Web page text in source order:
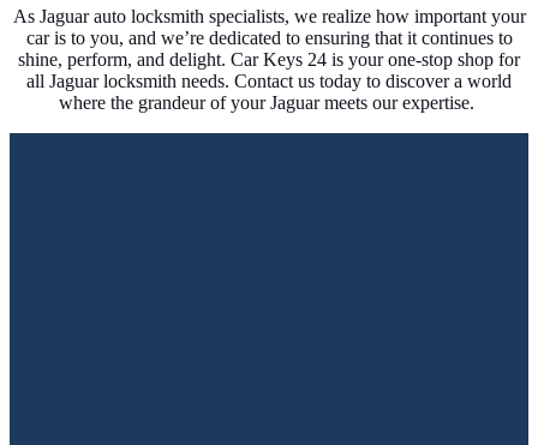
As Jaguar auto locksmith specialists, we realize how important your
car is to you, and we’re dedicated to ensuring that it continues to
shine, perform, and delight. Car Keys 24 is your one-stop shop for
all Jaguar locksmith needs. Contact us today to discover a world
where the grandeur of your Jaguar meets our expertise.